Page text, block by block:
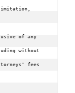
of any
without
fees